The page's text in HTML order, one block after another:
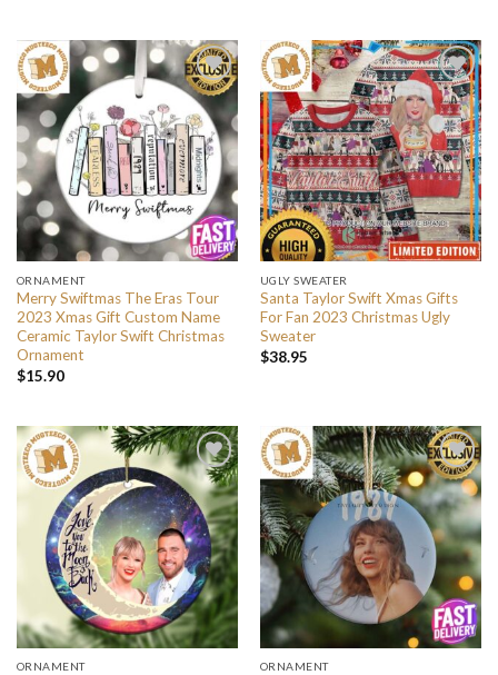
ORNAMENT
Merry Swiftmas The Eras Tour
2023 Xmas Gift Custom Name
Ceramic Taylor Swift Christmas
Ornament
$15.90
UGLY SWEATER
Santa Taylor Swift Xmas Gifts
For Fan 2023 Christmas Ugly
Sweater
$38.95
ORNAMENT ORNAMENT